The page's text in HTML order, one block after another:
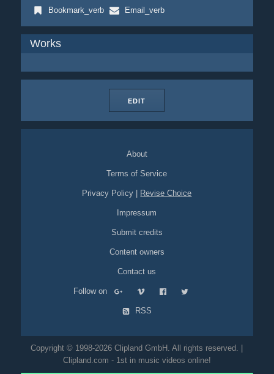
Bookmark_verb
Email_verb
Works
EDIT
About
Terms of Service
Privacy Policy Revise Choice
Impressum
Submit credits
Content owners
Contact us
Follow on
RSS
Copyright © 1998-2026 Clipland GmbH. All rights reserved. |
Clipland.com - 1st in music videos online!